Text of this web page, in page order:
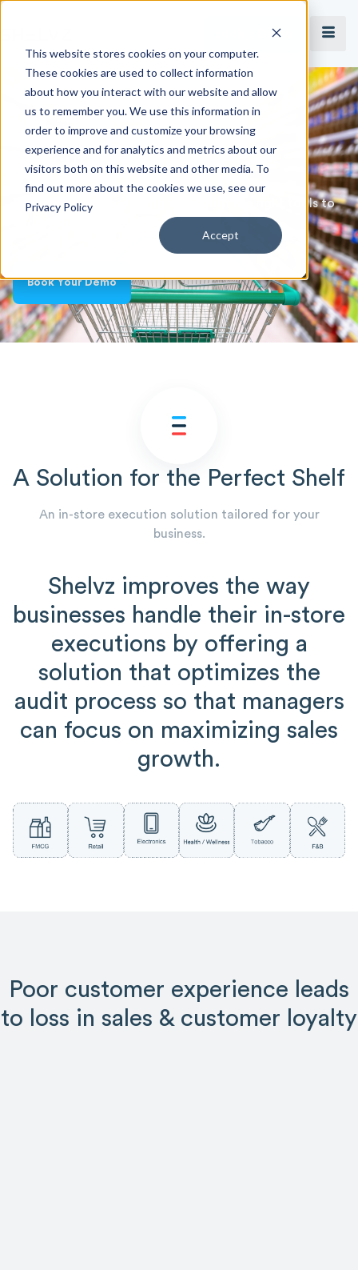
This website stores cookies on your computer.
These cookies are used to collect information
about how you interact with our website and allow
us to remember you. We use this information in
order to improve and customize your browsing
experience and for analytics and metrics about our
visitors both on this website and other media. To
find out more about the cookies we use, see our
Privacy Policy
Accept
Book a Demo
Merchandising Solution
Achieve Perfect In-Store
Execution
Equip your merchandising team with the right tools to
audit your shelves and store presence.
Book Your Demo
A Solution for the Perfect Shelf
An in-store execution solution tailored for your
business.
Shelvz improves the way
businesses handle their in-store
executions by offering a
solution that optimizes the
audit process so that managers
can focus on maximizing sales
growth.
Poor customer experience leads
to loss in sales & customer loyalty